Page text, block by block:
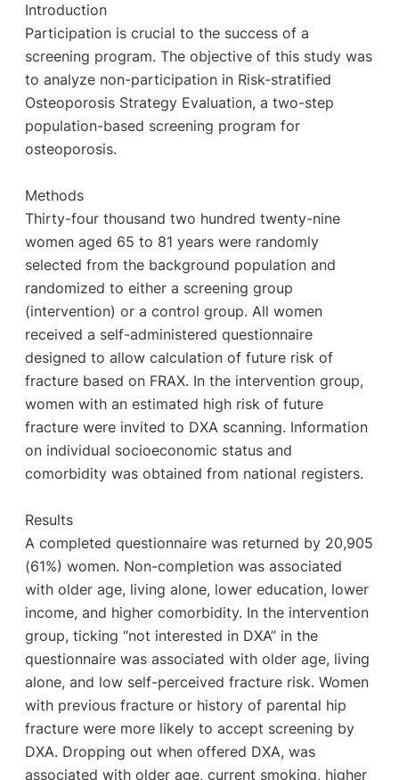
Introduction
Participation is crucial to the success of a
screening program. The objective of this study was
to analyze non-participation in Risk-stratified
Osteoporosis Strategy Evaluation, a two-step
population-based screening program for
osteoporosis.
Methods
Thirty-four thousand two hundred twenty-nine
women aged 65 to 81 years were randomly
selected from the background population and
randomized to either a screening group
(intervention) or a control group. All women
received a self-administered questionnaire
designed to allow calculation of future risk of
fracture based on FRAX. In the intervention group,
women with an estimated high risk of future
fracture were invited to DXA scanning. Information
on individual socioeconomic status and
comorbidity was obtained from national registers.
Results
A completed questionnaire was returned by 20,905
(61%) women. Non-completion was associated
with older age, living alone, lower education, lower
income, and higher comorbidity. In the intervention
group, ticking “not interested in DXA” in the
questionnaire was associated with older age, living
alone, and low self-perceived fracture risk. Women
with previous fracture or history of parental hip
fracture were more likely to accept screening by
DXA. Dropping out when offered DXA, was
associated with older age, current smoking, higher